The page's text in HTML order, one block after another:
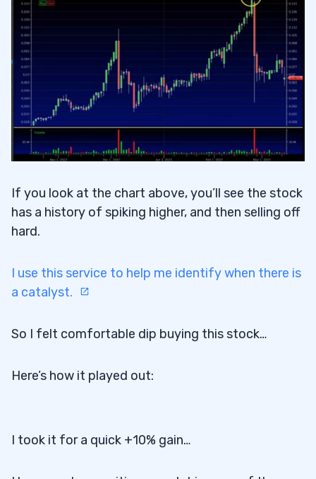
If you look at the chart above, you’ll see the stock
has a history of spiking higher, and then selling off
hard.
I use this service to help me identify when there is
a catalyst.
So I felt comfortable dip buying this stock…
Here’s how it played out:
I took it for a quick +10% gain…